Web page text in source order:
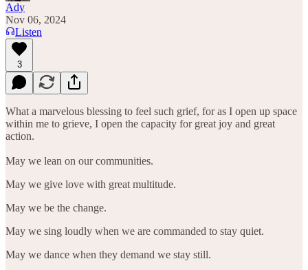
Ady
Nov 06, 2024
Listen
3
What a marvelous blessing to feel such grief, for as I open up space
within me to grieve, I open the capacity for great joy and great
action.
May we lean on our communities.
May we give love with great multitude.
May we be the change.
May we sing loudly when we are commanded to stay quiet.
May we dance when they demand we stay still.